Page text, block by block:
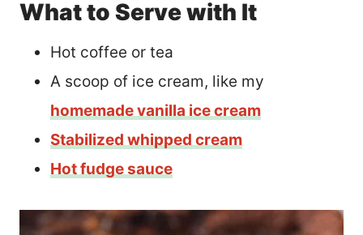
What to Serve with It
Hot coffee or tea
A scoop of ice cream, like my
homemade vanilla ice cream
Stabilized whipped cream
Hot fudge sauce